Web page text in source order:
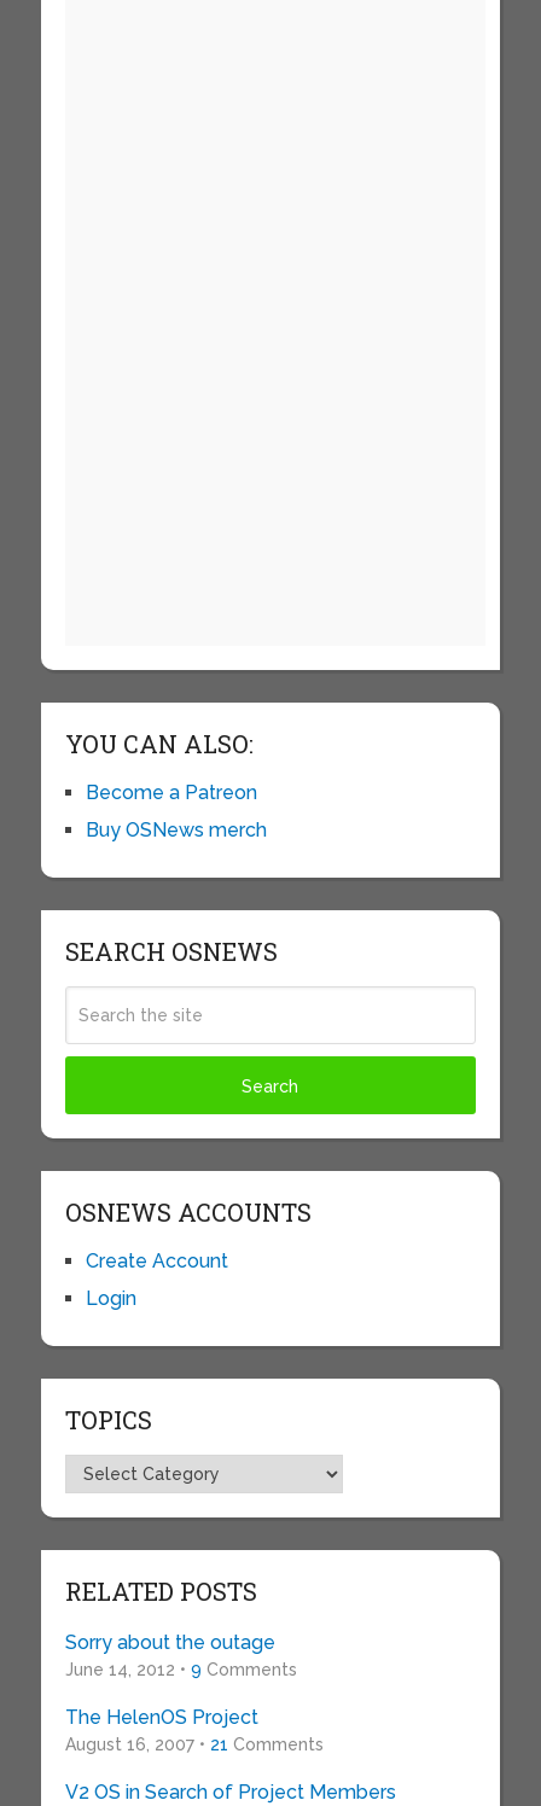
YOU CAN ALSO:
Become a Patreon
Buy OSNews merch
SEARCH OSNEWS
OSNEWS ACCOUNTS
Create Account
Login
TOPICS
Topics
RELATED POSTS
Sorry about the outage
June 14, 2012 • 9 Comments
The HelenOS Project
August 16, 2007 • 21 Comments
V2 OS in Search of Project Members